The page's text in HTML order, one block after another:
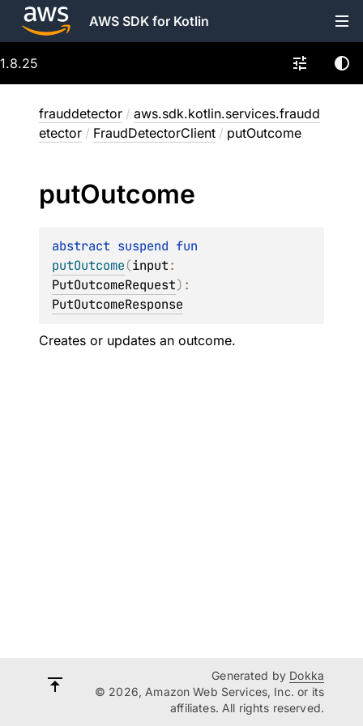
AWS SDK for Kotlin
1.8.25
frauddetector / aws.sdk.kotlin.services.fraudd
etector / FraudDetectorClient / putOutcome
putOutcome
abstract suspend
putOutcome(input
PutOutcomeRequest)
PutOutcomeResponse
Creates or updates an outcome.
Generated by Dokka
© 2026, Amazon Web Services, Inc. or its
affiliates. All rights reserved.